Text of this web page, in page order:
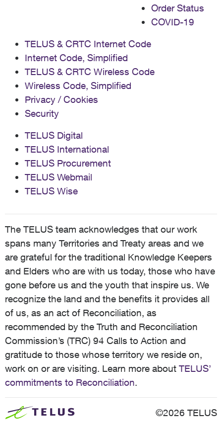
Order Status
COVID-19
TELUS & CRTC Internet Code
Internet Code, Simplified
TELUS & CRTC Wireless Code
Wireless Code, Simplified
Privacy / Cookies
Security
TELUS Digital
TELUS International
TELUS Procurement
TELUS Webmail
TELUS Wise
The TELUS team acknowledges that our work
spans many Territories and Treaty areas and we
are grateful for the traditional Knowledge Keepers
and Elders who are with us today, those who have
gone before us and the youth that inspire us. We
recognize the land and the benefits it provides all
of us, as an act of Reconciliation, as
recommended by the Truth and Reconciliation
Commission’s (TRC) 94 Calls to Action and
gratitude to those whose territory we reside on,
work on or are visiting. Learn more about TELUS’
commitments to Reconciliation.
©2026 TELUS